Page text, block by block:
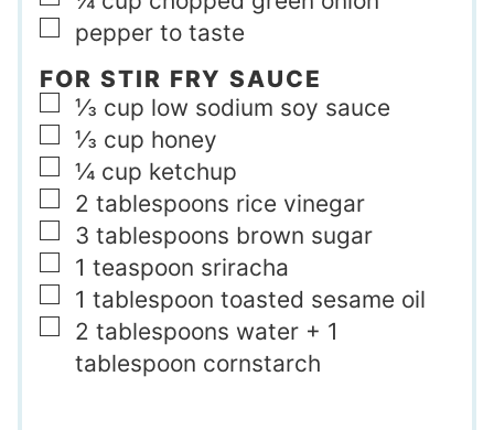
▢
pepper to taste
FOR STIR FRY SAUCE
▢
⅓ cup low sodium soy sauce
▢
⅓ cup honey
▢
¼ cup ketchup
▢
2 tablespoons rice vinegar
▢
3 tablespoons brown sugar
▢
1 teaspoon sriracha
▢
1 tablespoon toasted sesame oil
▢
2 tablespoons water + 1
tablespoon cornstarch